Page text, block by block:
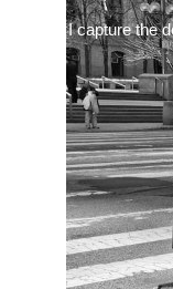
I capture the